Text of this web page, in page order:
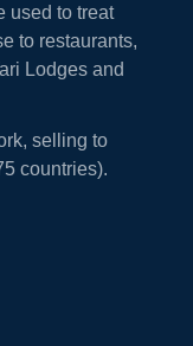
used to treat
to restaurants,
Lodges and
selling to
countries).